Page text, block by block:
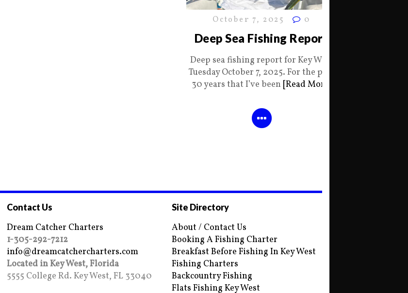
October 7, 2025 0
Deep Sea Fishing Report
Deep sea fishing report for Key West
Tuesday October 7, 2025. For the past
30 years that I’ve been [Read More]
Contact Us
Dream Catcher Charters
1-305-292-7212
info@dreamcatchercharters.com
Located in Key West, Florida
5555 College Rd. Key West, FL 33040
Site Directory
About / Contact Us
Booking A Fishing Charter
Breakfast Before Fishing In Key West
Fishing Charters
Backcountry Fishing
Flats Fishing Key West